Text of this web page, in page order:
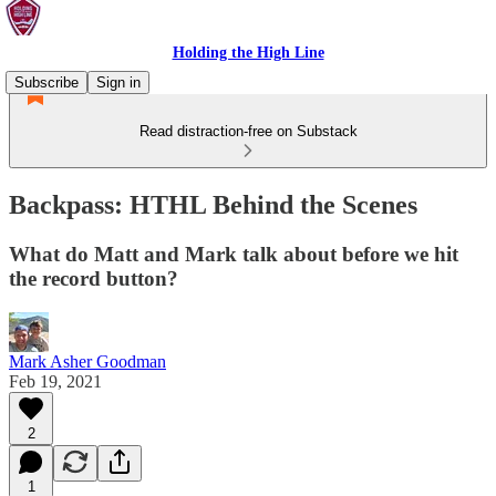
Holding the High Line
Subscribe
Sign in
Read distraction-free on Substack
Backpass: HTHL Behind the Scenes
What do Matt and Mark talk about before we hit
the record button?
Mark Asher Goodman
Feb 19, 2021
2
1